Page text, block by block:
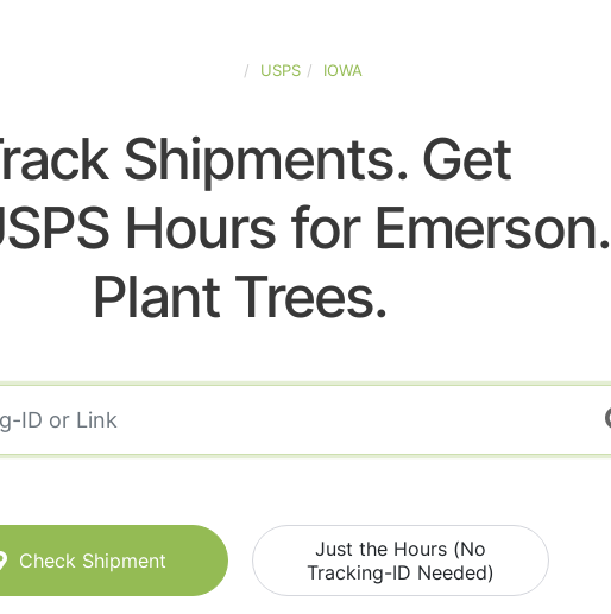
USPS IOWA
Shipments. Get
Hours for Emerson.
Plant Trees.
Check Shipment
Just the Hours (No
Tracking-ID Needed)